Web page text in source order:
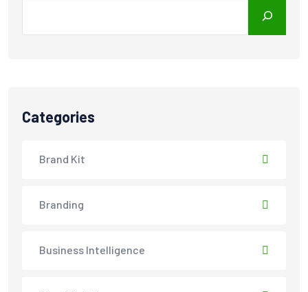
Categories
Brand Kit
Branding
Business Intelligence